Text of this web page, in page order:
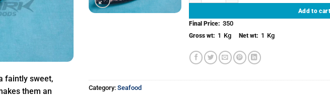
faintly sweet,
them an
Add to cart
Final Price: 350
Gross wt: 1 Kg Net wt: 1 Kg
Category:Seafood